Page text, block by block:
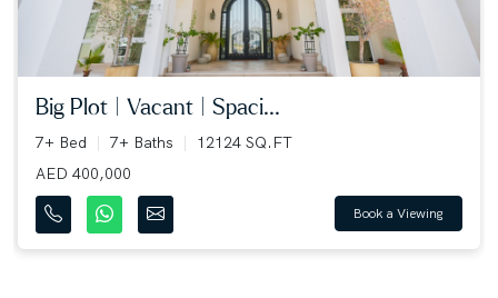
big plot | vacant | spaci...
7+ Bed 7+ Baths
12124 SQ.FT
AED 400,000
Book a Viewing